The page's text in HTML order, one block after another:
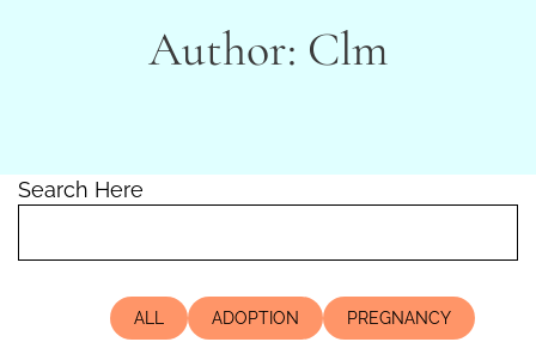
Author: Clm
Search Here
ALL ADOPTION PREGNANCY